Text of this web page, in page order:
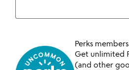
Perks
Get unlimited
(and other